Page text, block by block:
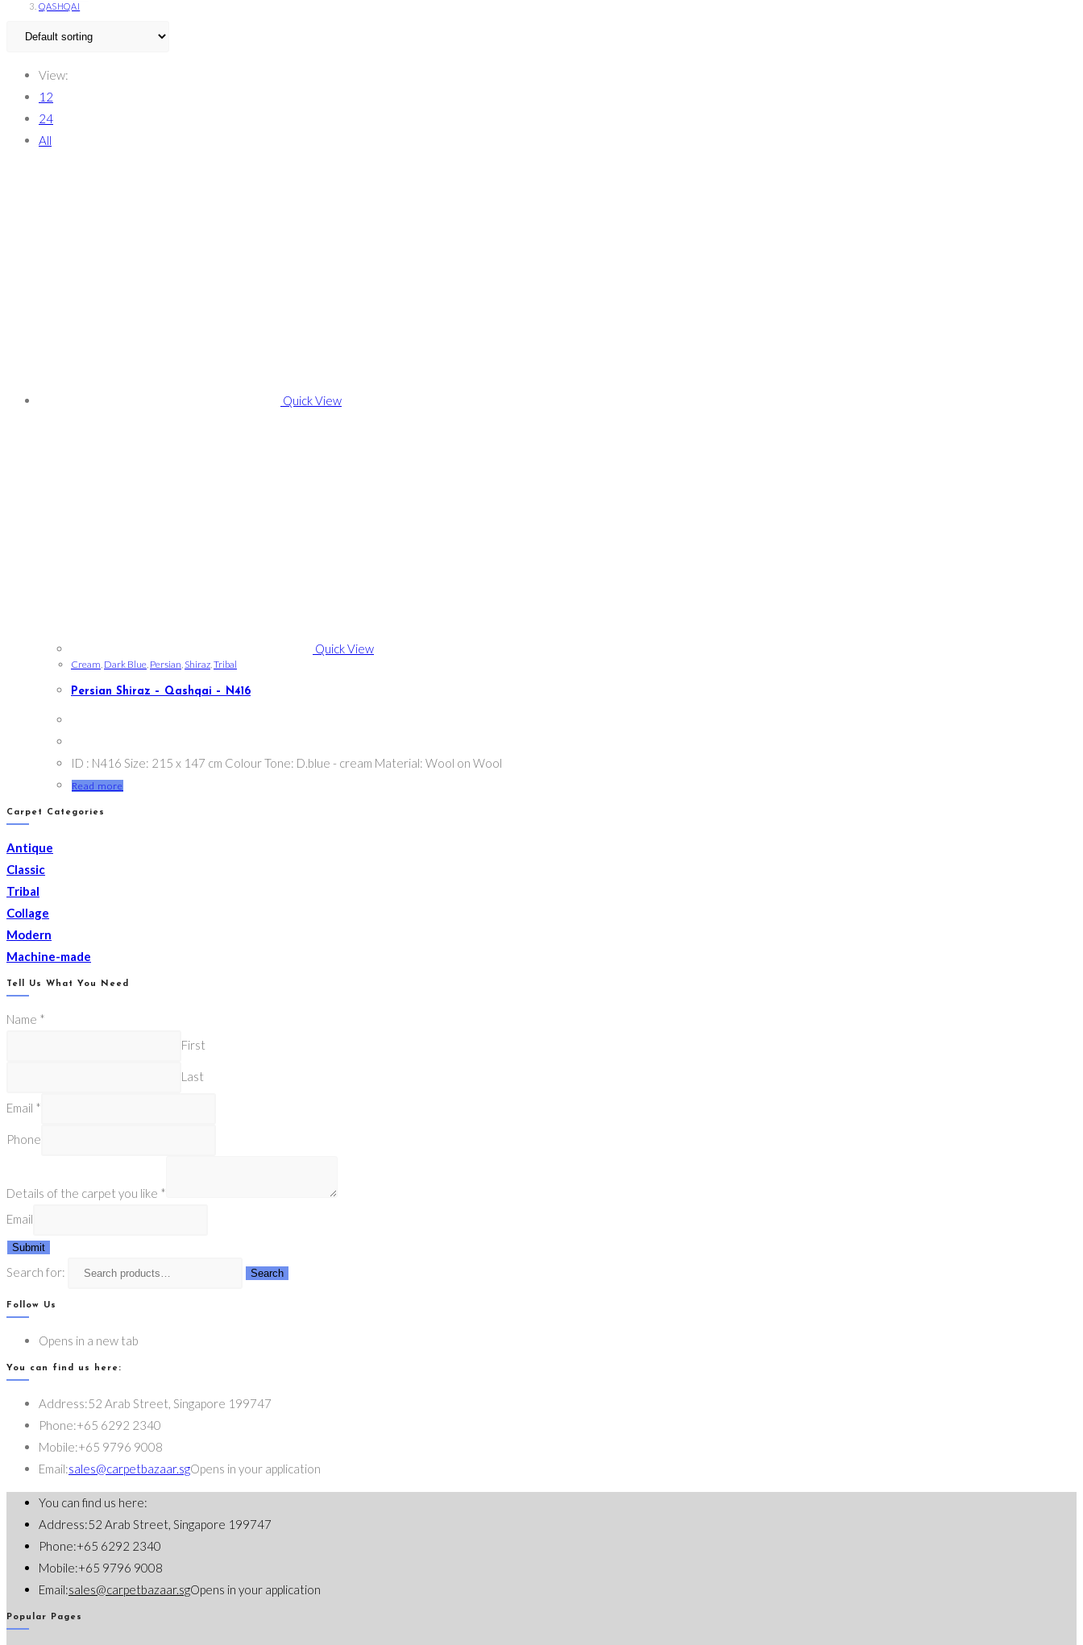
QASHQAI
View:
12
24
All
Quick View
Quick View
Cream, Dark Blue, Persian, Shiraz,Tribal
Persian Shiraz – Qashqai – N416
ID : N416 Size: 215 x 147 cm Colour Tone: D.blue - cream Material: Wool on Wool
Read more
Carpet Categories
Antique
Classic
Tribal
Collage
Modern
Machine-made
Tell Us What You Need
Name *
First
Last
Email *
Phone
Details of the carpet you like *
Email
Submit
Search for: Search
Follow Us
Opens in a new tab
You can find us here:
Address:52 Arab Street, Singapore 199747
Phone:+65 6292 2340
Mobile:+65 9796 9008
Email:sales@carpetbazaar.sgOpens in your application
You can find us here:
Address:52 Arab Street, Singapore 199747
Phone:+65 6292 2340
Mobile:+65 9796 9008
Email:sales@carpetbazaar.sgOpens in your application
Popular Pages